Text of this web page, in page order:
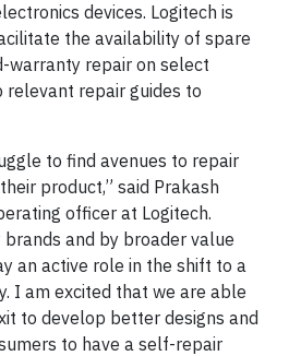
devices. Logitech is
the availability of spare
warranty repair on select
relevant repair guides to
to find avenues to repair
product,” said Prakash
officer at Logitech.
brands and by broader value
an active role in the shift to a
I am excited that we are able
to develop better designs and
to have a self-repair